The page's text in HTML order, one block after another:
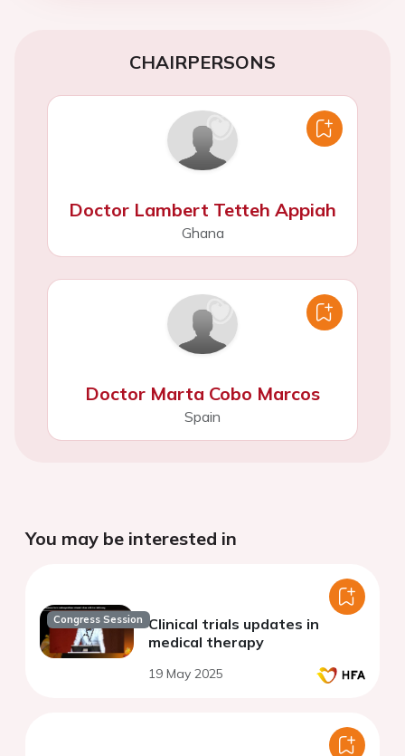
CHAIRPERSONS
Doctor Lambert Tetteh Appiah
Ghana
Doctor Marta Cobo Marcos
Spain
You may be interested in
Congress Session Clinical trials updates in
medical therapy
19 May 2025